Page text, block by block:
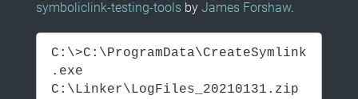
symboliclink-testing-toolsby James Forshaw.
C:\>C:\ProgramData\CreateSymlink
.exe
C:\Linker\LogFiles_20210131.zip